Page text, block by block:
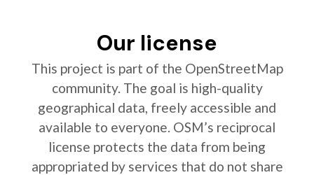
Our license
This project is part of the OpenStreetMap
community. The goal is high-quality
geographical data, freely accessible and
available to everyone. OSM’s reciprocal
license protects the data from being
appropriated by services that do not share